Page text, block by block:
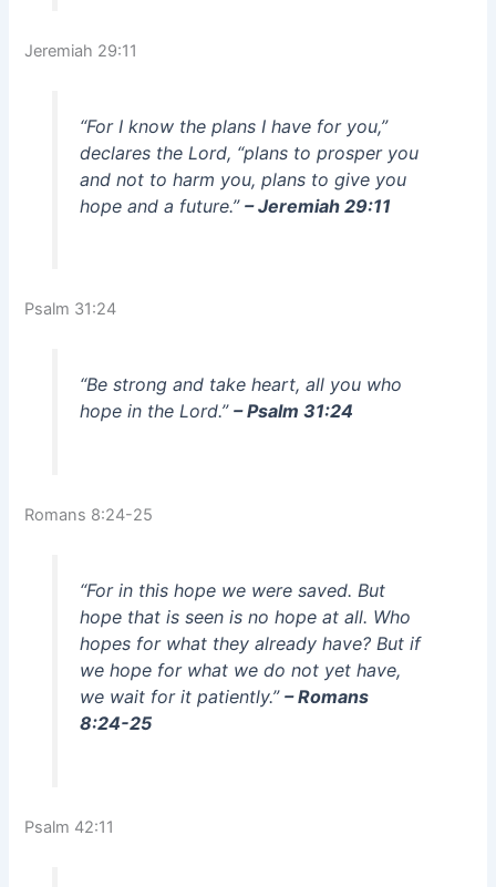
Jeremiah 29:11
“For I know the plans I have for you,”
declares the Lord, “plans to prosper you
and not to harm you, plans to give you
hope and a future.” – Jeremiah 29:11
Psalm 31:24
“Be strong and take heart, all you who
hope in the Lord.” – Psalm 31:24
Romans 8:24-25
“For in this hope we were saved. But
hope that is seen is no hope at all. Who
hopes for what they already have? But if
we hope for what we do not yet have,
we wait for it patiently.” – Romans
8:24-25
Psalm 42:11